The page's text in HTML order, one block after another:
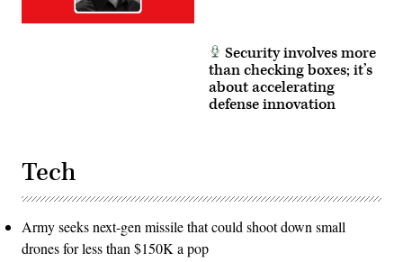
Security involves more
than checking boxes; it’s
about accelerating
defense innovation
Tech
Army seeks next-gen missile that could shoot down small
drones for less than $150K a pop